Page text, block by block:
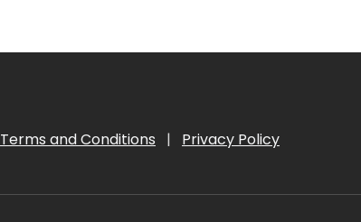
Terms and Conditions | Privacy Policy